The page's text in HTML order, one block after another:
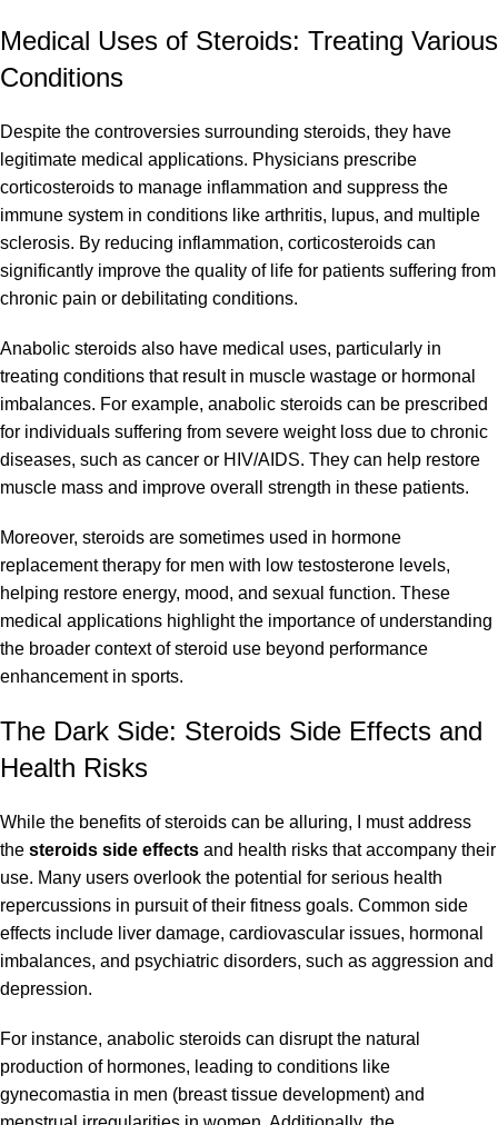
Medical Uses of Steroids: Treating Various
Conditions
Despite the controversies surrounding steroids, they have
legitimate medical applications. Physicians prescribe
corticosteroids to manage inflammation and suppress the
immune system in conditions like arthritis, lupus, and multiple
sclerosis. By reducing inflammation, corticosteroids can
significantly improve the quality of life for patients suffering from
chronic pain or debilitating conditions.
Anabolic steroids also have medical uses, particularly in
treating conditions that result in muscle wastage or hormonal
imbalances. For example, anabolic steroids can be prescribed
for individuals suffering from severe weight loss due to chronic
diseases, such as cancer or HIV/AIDS. They can help restore
muscle mass and improve overall strength in these patients.
Moreover, steroids are sometimes used in hormone
replacement therapy for men with low testosterone levels,
helping restore energy, mood, and sexual function. These
medical applications highlight the importance of understanding
the broader context of steroid use beyond performance
enhancement in sports.
The Dark Side: Steroids Side Effects and
Health Risks
While the benefits of steroids can be alluring, I must address
the steroids side effects and health risks that accompany their
use. Many users overlook the potential for serious health
repercussions in pursuit of their fitness goals. Common side
effects include liver damage, cardiovascular issues, hormonal
imbalances, and psychiatric disorders, such as aggression and
depression.
For instance, anabolic steroids can disrupt the natural
production of hormones, leading to conditions like
gynecomastia in men (breast tissue development) and